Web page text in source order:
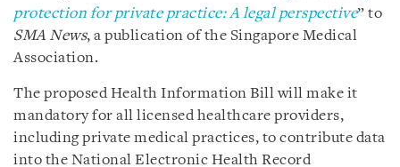
protection for private practice: A legal perspective” to
SMA News, a publication of the Singapore Medical
Association.
The proposed Health Information Bill will make it
mandatory for all licensed healthcare providers,
including private medical practices, to contribute data
into the National Electronic Health Record